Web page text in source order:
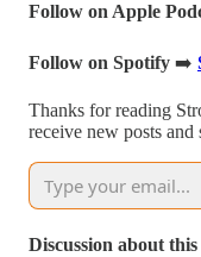
Follow on Apple
Follow on Spotify ➡️
Thanks for reading
receive new posts
Discussion about